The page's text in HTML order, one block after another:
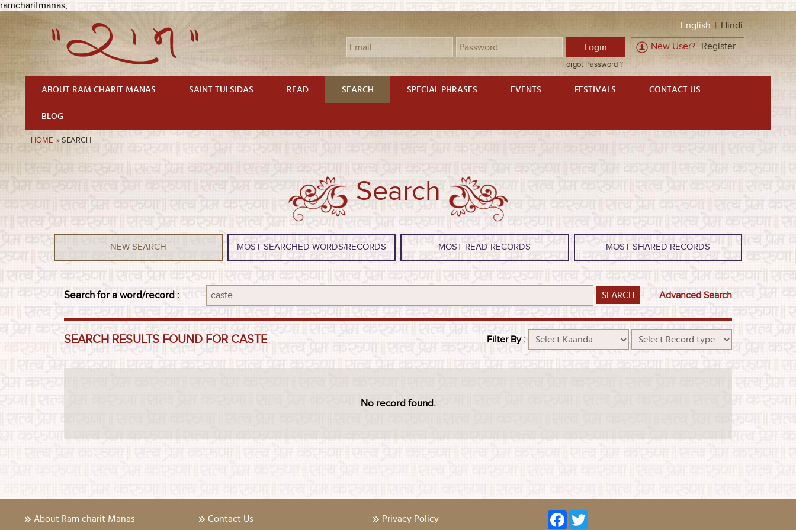
ramcharitmanas,
English | Hindi
New User? Register
Forgot Password ?
ABOUT RAM CHARIT MANAS SAINT TULSIDAS READ SEARCH SPECIAL PHRASES EVENTS FESTIVALS CONTACT US
BLOG
HOME » SEARCH
Search
NEW SEARCH MOST SEARCHED WORDS/RECORDS MOST READ RECORDS MOST SHARED RECORDS
Search for a word/record : Advanced Search
Filter By :
SEARCH RESULTS FOUND FOR CASTE
No record found.
About Ram charit Manas Contact Us Privacy Policy Facebook